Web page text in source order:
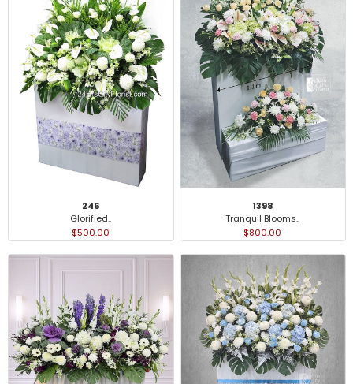
246
Glorified..
$500.00
1398
Tranquil Blooms..
$800.00